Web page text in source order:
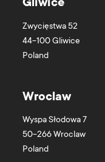
Gliwice
Zwycięstwa 52
44-100Gliwice
Poland
Wroclaw
Wyspa Słodowa 7
50-266Wroclaw
Poland